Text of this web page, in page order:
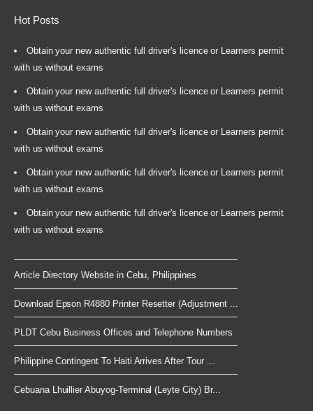
Hot Posts
Obtain your new authentic full driver's licence or Learners permit
with us without exams
Obtain your new authentic full driver's licence or Learners permit
with us without exams
Obtain your new authentic full driver's licence or Learners permit
with us without exams
Obtain your new authentic full driver's licence or Learners permit
with us without exams
Obtain your new authentic full driver's licence or Learners permit
with us without exams
Article Directory Website in Cebu, Philippines
Download Epson R4880 Printer Resetter (Adjustment ...
PLDT Cebu Business Offices and Telephone Numbers
Philippine Contingent To Haiti Arrives After Tour ...
Cebuana Lhuillier Abuyog-Terminal (Leyte City) Br...